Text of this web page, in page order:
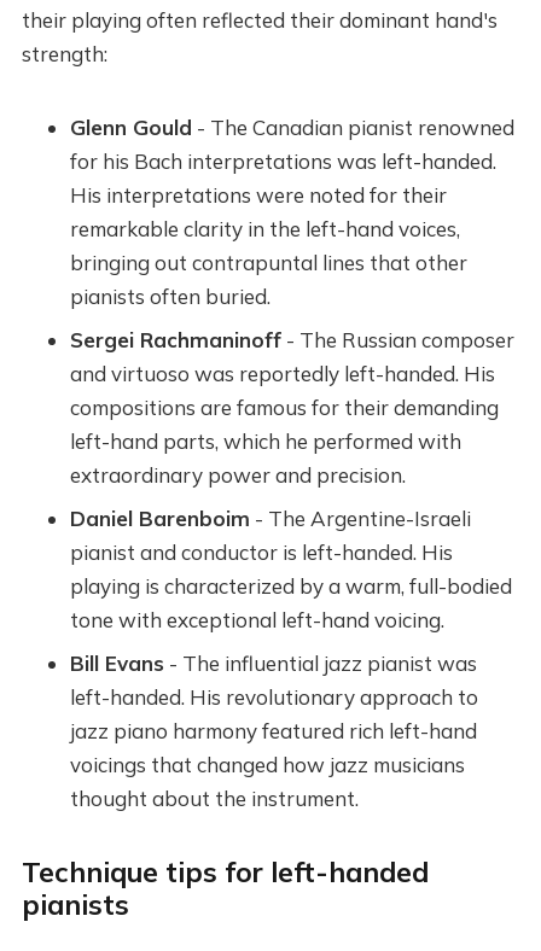
their playing often reflected their dominant hand's
strength:
Glenn Gould - The Canadian pianist renowned
for his Bach interpretations was left-handed.
His interpretations were noted for their
remarkable clarity in the left-hand voices,
bringing out contrapuntal lines that other
pianists often buried.
Sergei Rachmaninoff- The Russian composer
and virtuoso was reportedly left-handed. His
compositions are famous for their demanding
left-hand parts, which he performed with
extraordinary power and precision.
Daniel Barenboim - The Argentine-Israeli
pianist and conductor is left-handed. His
playing is characterized by a warm, full-bodied
tone with exceptional left-hand voicing.
Bill Evans - The influential jazz pianist was
left-handed. His revolutionary approach to
jazz piano harmony featured rich left-hand
voicings that changed how jazz musicians
thought about the instrument.
Technique tips for left-handed
pianists